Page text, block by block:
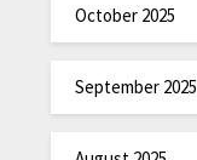
October 2025
September 2025